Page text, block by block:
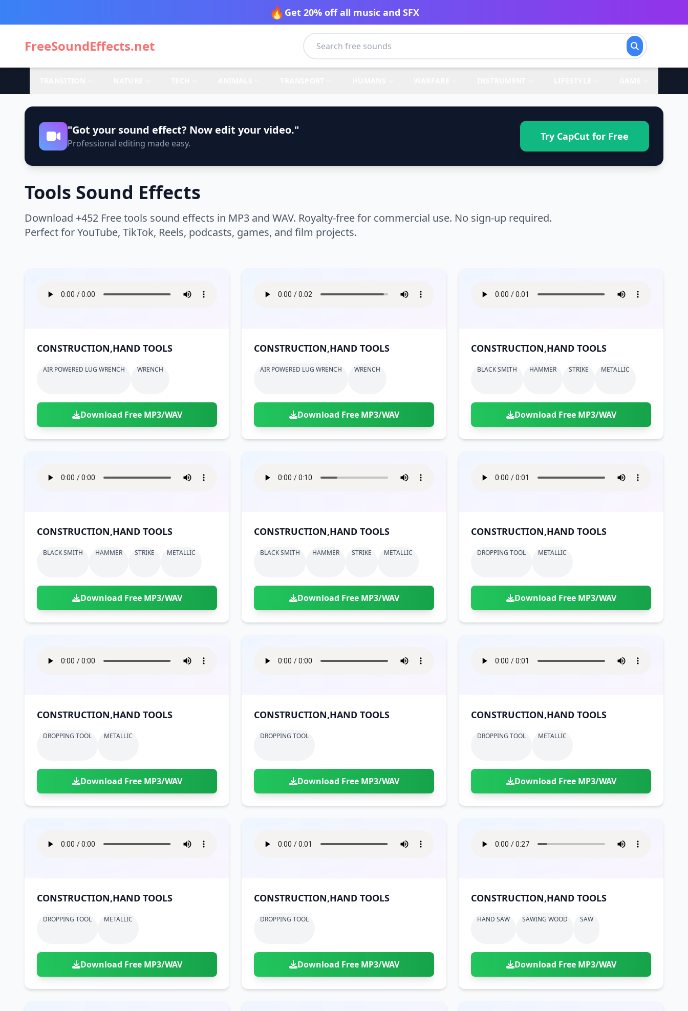
🔥 Get 20% off all music and SFX
FreeSoundEffects.net
"Got your sound effect? Now edit your video."
Professional editing made easy.
Try CapCut for Free
Tools Sound Effects
Download +452 Free tools sound effects in MP3 and WAV. Royalty-free for commercial use. No sign-up required.
Perfect for YouTube, TikTok, Reels, podcasts, games, and film projects.
CONSTRUCTION,HAND TOOLS
AIR POWERED LUG WRENCH WRENCH
Download Free MP3/WAV
CONSTRUCTION,HAND TOOLS
AIR POWERED LUG WRENCH WRENCH
Download Free MP3/WAV
CONSTRUCTION,HAND TOOLS
BLACK SMITH HAMMER STRIKE METALLIC
Download Free MP3/WAV
CONSTRUCTION,HAND TOOLS
BLACK SMITH HAMMER STRIKE METALLIC
Download Free MP3/WAV
CONSTRUCTION,HAND TOOLS
BLACK SMITH HAMMER STRIKE METALLIC
Download Free MP3/WAV
CONSTRUCTION,HAND TOOLS
DROPPING TOOL METALLIC
Download Free MP3/WAV
CONSTRUCTION,HAND TOOLS
DROPPING TOOL METALLIC
Download Free MP3/WAV
CONSTRUCTION,HAND TOOLS
DROPPING TOOL
Download Free MP3/WAV
CONSTRUCTION,HAND TOOLS
DROPPING TOOL METALLIC
Download Free MP3/WAV
CONSTRUCTION,HAND TOOLS
DROPPING TOOL METALLIC
Download Free MP3/WAV
CONSTRUCTION,HAND TOOLS
DROPPING TOOL
Download Free MP3/WAV
CONSTRUCTION,HAND TOOLS
HAND SAW SAWING WOOD SAW
Download Free MP3/WAV